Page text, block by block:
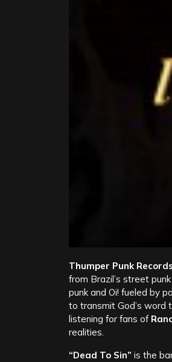
Thumper Punk Records
from Brazil’s street
punk and Oi! fueled by
to transmit God’s word
listening for fans of
realities.
“Dead To Sin” is the